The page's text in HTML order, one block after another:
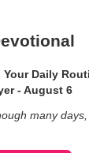
Your Daily
- August 6
many